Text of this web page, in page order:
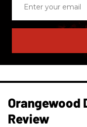
email
Orangewood
Review